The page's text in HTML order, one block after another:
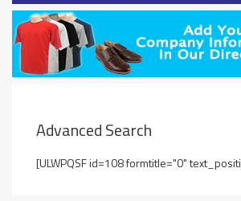
Advanced Search
[ULWPQSF id=108 formtitle="0"